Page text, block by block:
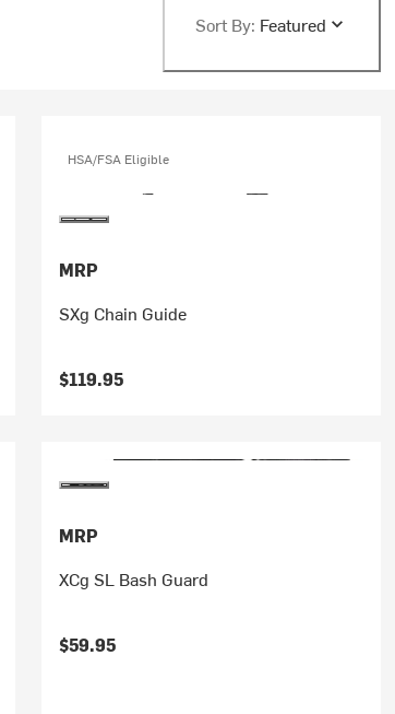
Sort By: Featured
HSA/FSA Eligible
MRP
SXg Chain Guide
$119.95
MRP
XCg SL Bash Guard
$59.95